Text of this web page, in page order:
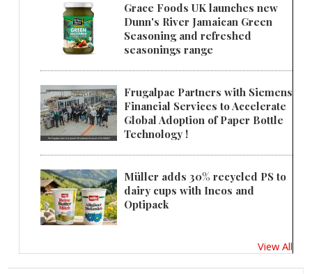
Grace Foods UK launches new
Dunn's River Jamaican Green
Seasoning and refreshed
seasonings range
Frugalpac Partners with Siemens
Financial Services to Accelerate
Global Adoption of Paper Bottle
Technology !
Müller adds 30% recycled PS to
dairy cups with Ineos and
Optipack
View All